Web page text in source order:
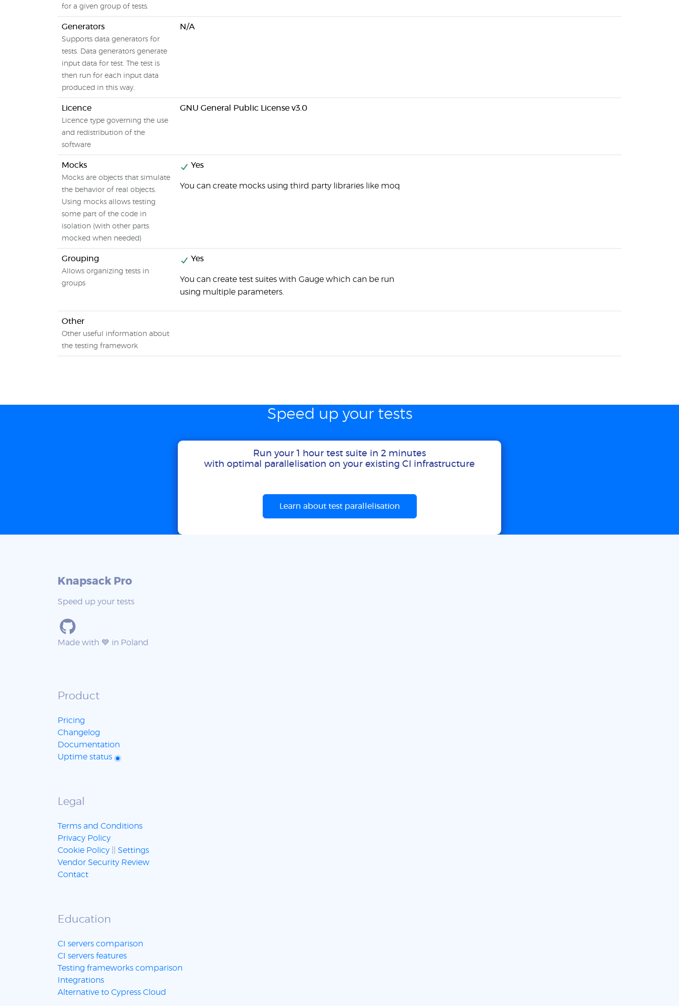
for a given group of tests.
Generators
Supports data generators for
tests. Data generators generate
input data for test. The test is
then run for each input data
produced in this way.
N/A
Licence
Licence type governing the use
and redistribution of the
software
GNU General Public License v3.0
Mocks
Mocks are objects that simulate
the behavior of real objects.
Using mocks allows testing
some part of the code in
isolation (with other parts
mocked when needed)
Yes
You can create mocks using third party libraries like moq
Grouping
Allows organizing tests in
groups
Yes
You can create test suites with Gauge which can be run
using multiple parameters.
Other
Other useful information about
the testing framework
Speed up your tests
Run your 1 hour test suite in 2 minutes
with optimal parallelisation on your existing CI infrastructure
Learn about test parallelisation
Knapsack Pro
Speed up your tests
Made with 💙 in Poland
Product
Pricing
Changelog
Documentation
Uptime status
Legal
Terms and Conditions
Privacy Policy
Cookie Policy
Settings
Vendor Security Review
Contact
Education
CI servers comparison
CI servers features
Testing frameworks comparison
Integrations
Alternative to Cypress Cloud